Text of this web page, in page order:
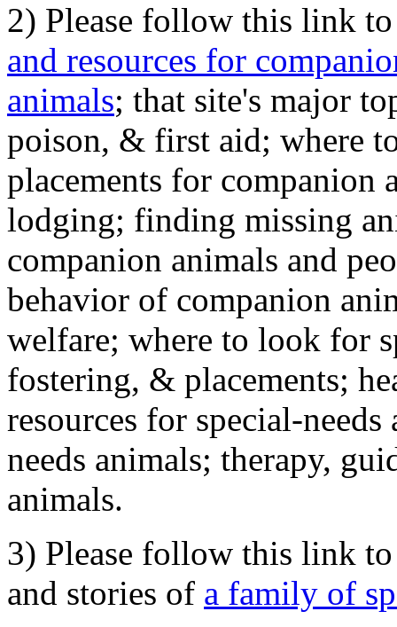
2) Please follow this link
and resources for
animals; that site's major
poison, & first aid; where
placements for
lodging; finding missing
companion animals and
behavior of companion
welfare; where to look for
fostering, & placements;
resources for special-
needs animals; therapy,
animals.
3) Please follow this link
and stories of a family of